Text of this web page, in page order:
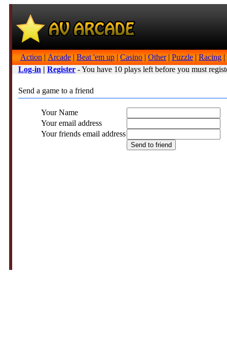
Action | Arcade | Beat 'em up | Casino | Other| Puzzle | Racing |
Log-in | Register - You have 10 plays left before you must
Send a game to a friend
Your Name
Your email address
Your friends email address